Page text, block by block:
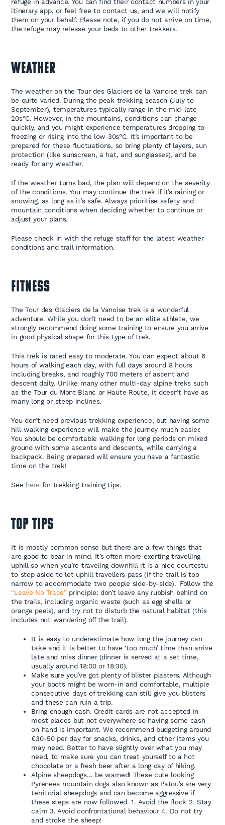
refuge in advance. You can find their contact numbers in your
itinerary app, or feel free to contact us, and we will notify
them on your behalf. Please note, if you do not arrive on time,
the refuge may release your beds to other trekkers.
WEATHER
The weather on the Tour des Glaciers de la Vanoise trek can
be quite varied. During the peak trekking season (July to
September), temperatures typically range in the mid-late
20s°C. However, in the mountains, conditions can change
quickly, and you might experience temperatures dropping to
freezing or rising into the low 30s°C. It’s important to be
prepared for these fluctuations, so bring plenty of layers, sun
protection (like sunscreen, a hat, and sunglasses), and be
ready for any weather.
If the weather turns bad, the plan will depend on the severity
of the conditions. You may continue the trek if it’s raining or
snowing, as long as it’s safe. Always prioritise safety and
mountain conditions when deciding whether to continue or
adjust your plans.
Please check in with the refuge staff for the latest weather
conditions and trail information.
FITNESS
The Tour des Glaciers de la Vanoise trek is a wonderful
adventure. While you don’t need to be an elite athlete, we
strongly recommend doing some training to ensure you arrive
in good physical shape for this type of trek.
This trek is rated easy to moderate. You can expect about 6
hours of walking each day, with full days around 8 hours
including breaks, and roughly 700 meters of ascent and
descent daily. Unlike many other multi-day alpine treks such
as the Tour du Mont Blanc or Haute Route, it doesn’t have as
many long or steep inclines.
You don’t need previous trekking experience, but having some
hill-walking experience will make the journey much easier.
You should be comfortable walking for long periods on mixed
ground with some ascents and descents, while carrying a
backpack. Being prepared will ensure you have a fantastic
time on the trek!
See here for trekking training tips.
TOP TIPS
It is mostly common sense but there are a few things that
are good to bear in mind. It’s often more exerting travelling
uphill so when you’re traveling downhill it is a nice courtestu
to step aside to let uphill travellers pass (if the trail is too
narrow to accommodate two people side-by-side). Follow the
“Leave No Trace”principle: don’t leave any rubbish behind on
the trails, including organic waste (such as egg shells or
orange peels), and try not to disturb the natural habitat (this
includes not wandering off the trail).
It is easy to underestimate how long the journey can
take and it is better to have ‘too much’ time than arrive
late and miss dinner (dinner is served at a set time,
usually around 18:00 or 18:30).
Make sure you’ve got plenty of blister plasters. Although
your boots might be worn-in and comfortable, multiple
consecutive days of trekking can still give you blisters
and these can ruin a trip.
Bring enough cash. Credit cards are not accepted in
most places but not everywhere so having some cash
on hand is important. We recommend budgeting around
€30-50 per day for snacks, drinks, and other items you
may need. Better to have slightly over what you may
need, to make sure you can treat yourself to a hot
chocolate or a fresh beer after a long day of hiking.
Alpine sheepdogs… be warned! These cute looking
Pyrenees mountain dogs also known as Patou’s are very
territorial sheepdogs and can become aggressive if
these steps are now followed. 1. Avoid the flock 2. Stay
calm 3. Avoid confrontational behaviour 4. Do not try
and stroke the sheep!